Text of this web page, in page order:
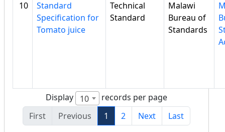
10
Standard
Specification for
Tomato juice
Technical
Standard
Malawi
Bureau of
Standards
Display 10
records per page
First
Previous 1 2 Next Last